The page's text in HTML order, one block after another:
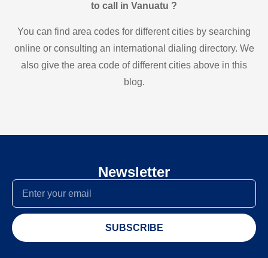
to call in Vanuatu ?
You can find area codes for different cities by searching
online or consulting an international dialing directory. We
also give the area code of different cities above in this
blog.
Newsletter
SUBSCRIBE